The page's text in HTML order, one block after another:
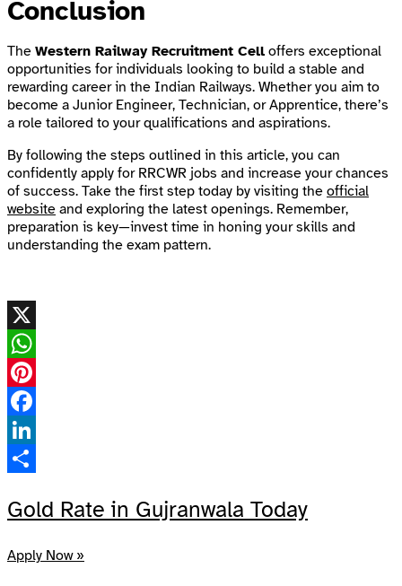
Conclusion
The Western Railway Recruitment Cell offers exceptional
opportunities for individuals looking to build a stable and
rewarding career in the Indian Railways. Whether you aim to
become a Junior Engineer, Technician, or Apprentice, there’s
a role tailored to your qualifications and aspirations.
By following the steps outlined in this article, you can
confidently apply for RRCWR jobs and increase your chances
of success. Take the first step today by visiting the official
website and exploring the latest openings. Remember,
preparation is key—invest time in honing your skills and
understanding the exam pattern.
X
WhatsApp
Pinterest
Facebook
LinkedIn
Gold Rate in Gujranwala Today
Apply Now »